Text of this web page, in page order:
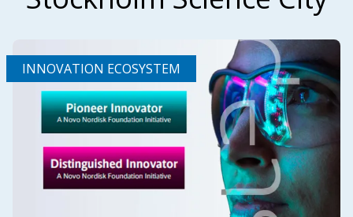
INNOVATION ECOSYSTEM